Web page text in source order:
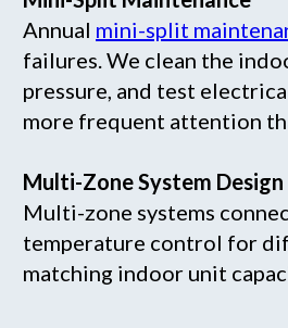
Annual mini-split
failures. We clean the
pressure, and test
more frequent attention
Multi-Zone System Design
Multi-zone systems
temperature control for
matching indoor unit